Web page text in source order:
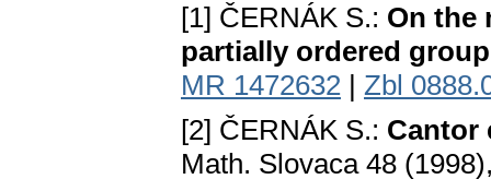
[1] ČERNÁK S.: On the
partially ordered group
MR 1472632 | Zbl
[2] ČERNÁK S.: Cantor
Math. Slovaca 48